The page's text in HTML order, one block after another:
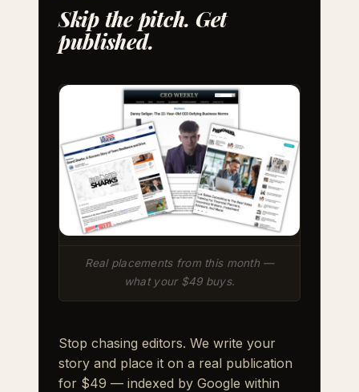
Skip the pitch. Get
published.
Real placements from this month —
what your $49 buys.
Stop chasing editors. We write your
story and place it on a real publication
for $49 — indexed by Google within